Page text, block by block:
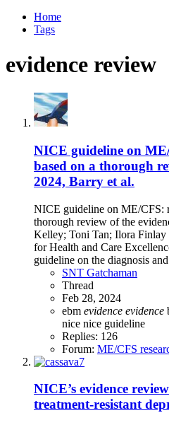
Home
Tags
evidence review
NICE guideline on
based on a thorough
2024, Barry et al.
NICE guideline on ME/CFS:
thorough review of the
Kelley; Toni Tan; Ilora
for Health and Care
guideline on the diagnosis
SNT Gatchaman
Thread
Feb 28, 2024
ebm evidence evidence
nice nice guideline
Replies: 126
Forum: ME/CFS
NICE’s evidence
treatment-resistant